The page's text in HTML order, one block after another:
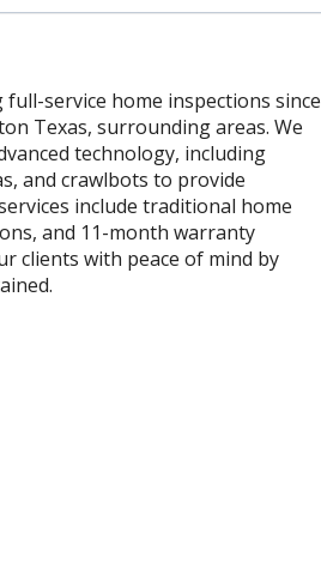
service home inspections since
Texas, surrounding areas. We
technology, including
and crawlbots to provide
include traditional home
and 11-month warranty
clients with peace of mind by